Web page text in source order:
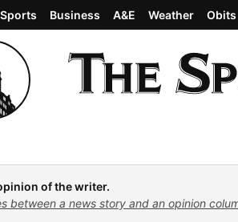
Sports Business A&E Weather Obits
of the writer.
between a news story and an opinion